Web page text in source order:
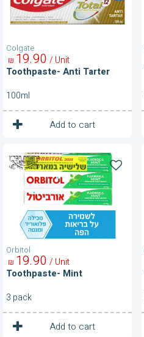
Colgate
Toothpaste- Anti Tarter
90
19
₪ / Unit
100ml
Add to cart
1 Unit
Orbitol
Toothpaste-
Mint
Toothpaste- Mint
90
19
₪ / Unit
3 pack
Add to cart
1 Unit